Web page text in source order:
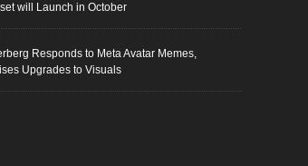
will Launch in October
Responds to Meta Avatar Memes,
Upgrades to Visuals